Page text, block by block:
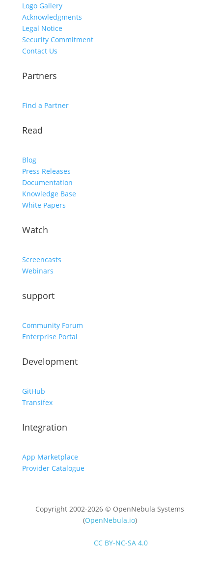
Logo Gallery
Acknowledgments
Legal Notice
Security Commitment
Contact Us
Partners
Find a Partner
Read
Blog
Press Releases
Documentation
Knowledge Base
White Papers
Watch
Screencasts
Webinars
support
Community Forum
Enterprise Portal
Development
GitHub
Transifex
Integration
App Marketplace
Provider Catalogue
Copyright 2002-2026 © OpenNebula Systems
(OpenNebula.io)
CC BY-NC-SA 4.0